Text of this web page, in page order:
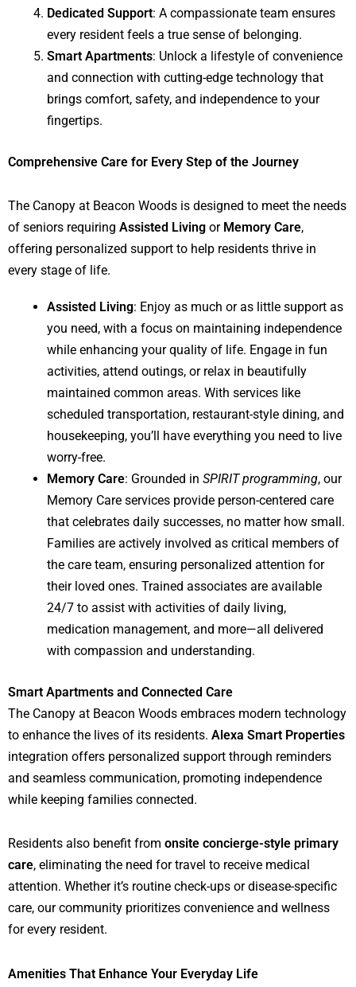
Dedicated Support: A compassionate team ensures
every resident feels a true sense of belonging.
Smart Apartments: Unlock a lifestyle of convenience
and connection with cutting-edge technology that
brings comfort, safety, and independence to your
fingertips.
Comprehensive Care for Every Step of the Journey
The Canopy at Beacon Woods is designed to meet the needs
of seniors requiring Assisted Living or Memory Care,
offering personalized support to help residents thrive in
every stage of life.
Assisted Living: Enjoy as much or as little support as
you need, with a focus on maintaining independence
while enhancing your quality of life. Engage in fun
activities, attend outings, or relax in beautifully
maintained common areas. With services like
scheduled transportation, restaurant-style dining, and
housekeeping, you’ll have everything you need to live
worry-free.
Memory Care: Grounded inSPIRIT programming, our
Memory Care services provide person-centered care
that celebrates daily successes, no matter how small.
Families are actively involved as critical members of
the care team, ensuring personalized attention for
their loved ones. Trained associates are available
24/7 to assist with activities of daily living,
medication management, and more—all delivered
with compassion and understanding.
Smart Apartments and Connected Care
The Canopy at Beacon Woods embraces modern technology
to enhance the lives of its residents. Alexa Smart Properties
integration offers personalized support through reminders
and seamless communication, promoting independence
while keeping families connected.
Residents also benefit from onsite concierge-style primary
care, eliminating the need for travel to receive medical
attention. Whether it’s routine check-ups or disease-specific
care, our community prioritizes convenience and wellness
for every resident.
Amenities That Enhance Your Everyday Life